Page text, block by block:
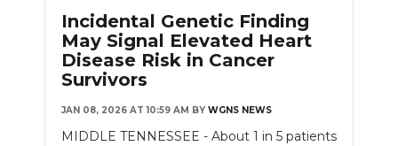
ABOUT
SUBMIT
Incidental Genetic Finding
May Signal Elevated Heart
Disease Risk in Cancer
Survivors
JAN 08, 2026 AT 10:59 AM BY WGNS NEWS
MIDDLE TENNESSEE - About 1 in 5 patients